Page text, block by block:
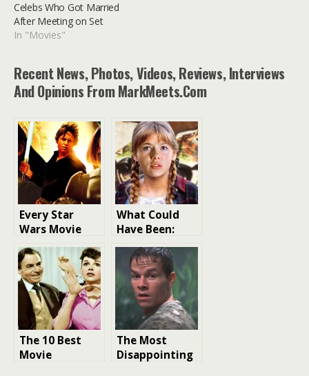
Celebs Who Got Married
After Meeting on Set
In "Movies"
Recent News, Photos, Videos, Reviews, Interviews
And Opinions From MarkMeets.com
Every Star
Wars Movie
Director: A
Journey
Through the
Galaxy
What Could
Have Been:
Potential
Actor Castings
That Would’ve
Changed Movie
History
The 10 Best
Movie
The Most
Disappointing